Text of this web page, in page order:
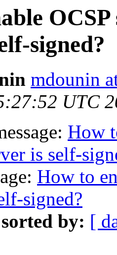
signed?
mdounin
UTC
How
is self-
How to
signed?
by: [